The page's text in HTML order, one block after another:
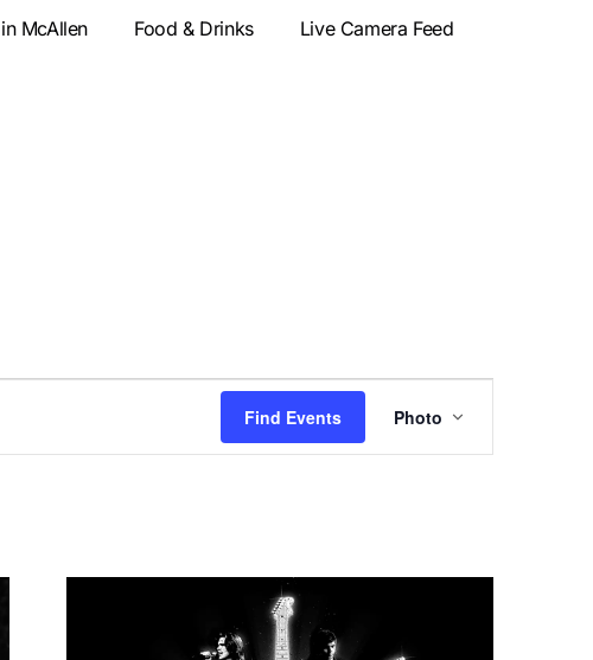
McAllen Food & Drinks Live Camera Feed
Find Events
Views
Photo